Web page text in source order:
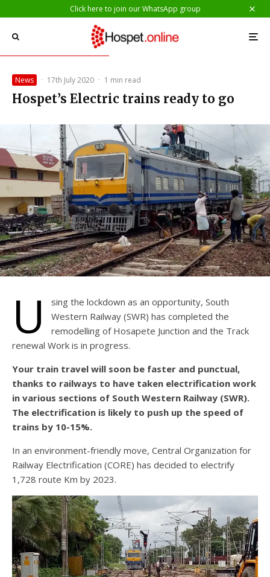
Click here to join our WhatsApp group
News · 17th July 2020 · 1 min read
Hospet’s Electric trains ready to go
U
sing the lockdown as an opportunity, South
Western Railway (SWR) has completed the
remodelling of Hosapete Junction and the Track
renewal Work is in progress.
Your train travel will soon be faster and punctual,
thanks to railways to have taken electrification work
in various sections of South Western Railway (SWR).
The electrification is likely to push up the speed of
trains by 10-15%.
In an environment-friendly move, Central Organization for
Railway Electrification (CORE) has decided to electrify
1,728 route Km by 2023.